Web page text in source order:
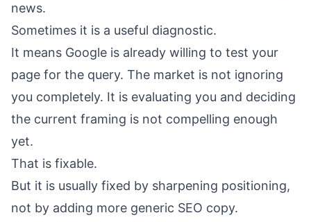
news.
Sometimes it is a useful diagnostic.
It means Google is already willing to test your
page for the query. The market is not ignoring
you completely. It is evaluating you and deciding
the current framing is not compelling enough
yet.
That is fixable.
But it is usually fixed by sharpening positioning,
not by adding more generic SEO copy.